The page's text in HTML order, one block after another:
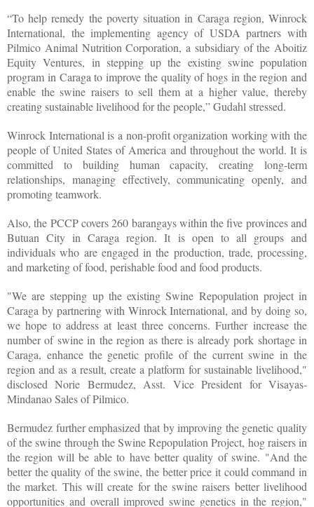
“To help remedy the poverty situation in Caraga region, Winrock
International, the implementing agency of USDA partners with
Pilmico Animal Nutrition Corporation, a subsidiary of the Aboitiz
Equity Ventures, in stepping up the existing swine population
program in Caraga to improve the quality of hogs in the region and
enable the swine raisers to sell them at a higher value, thereby
creating sustainable livelihood for the people,” Gudahl stressed.
Winrock International is a non-profit organization working with the
people of United States of America and throughout the world. It is
committed to building human capacity, creating long-term
relationships, managing effectively, communicating openly, and
promoting teamwork.
Also, the PCCP covers 260 barangays within the five provinces and
Butuan City in Caraga region. It is open to all groups and
individuals who are engaged in the production, trade, processing,
and marketing of food, perishable food and food products.
"We are stepping up the existing Swine Repopulation project in
Caraga by partnering with Winrock International, and by doing so,
we hope to address at least three concerns. Further increase the
number of swine in the region as there is already pork shortage in
Caraga, enhance the genetic profile of the current swine in the
region and as a result, create a platform for sustainable livelihood,"
disclosed Norie Bermudez, Asst. Vice President for Visayas-
Mindanao Sales of Pilmico.
Bermudez further emphasized that by improving the genetic quality
of the swine through the Swine Repopulation Project, hog raisers in
the region will be able to have better quality of swine. "And the
better the quality of the swine, the better price it could command in
the market. This will create for the swine raisers better livelihood
opportunities and overall improved swine genetics in the region,"